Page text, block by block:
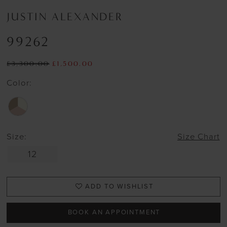
JUSTIN ALEXANDER
99262
£3,300.00 £1,500.00
Color:
Size: Size Chart
12
ADD TO WISHLIST
BOOK AN APPOINTMENT